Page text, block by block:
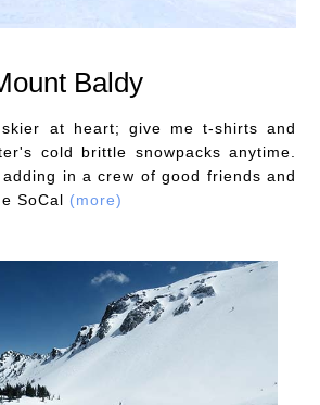
Baldy
at heart; give me t-shirts and
cold brittle snowpacks anytime.
in a crew of good friends and
SoCal (more)